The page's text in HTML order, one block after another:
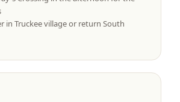
in Truckee village or return South